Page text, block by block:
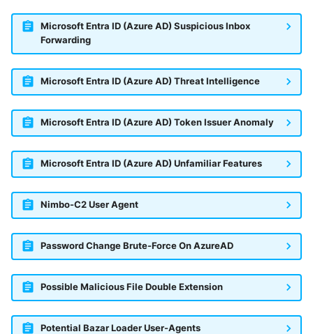
Microsoft Entra ID (Azure AD) Suspicious Inbox
Forwarding
Microsoft Entra ID (Azure AD) Threat Intelligence
Microsoft Entra ID (Azure AD) Token Issuer Anomaly
Microsoft Entra ID (Azure AD) Unfamiliar Features
Nimbo-C2 User Agent
Password Change Brute-Force On AzureAD
Possible Malicious File Double Extension
Potential Bazar Loader User-Agents